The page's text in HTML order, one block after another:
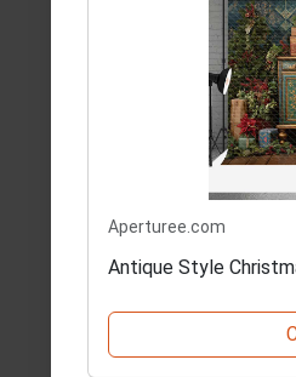
Aperturee.com
Antique Style